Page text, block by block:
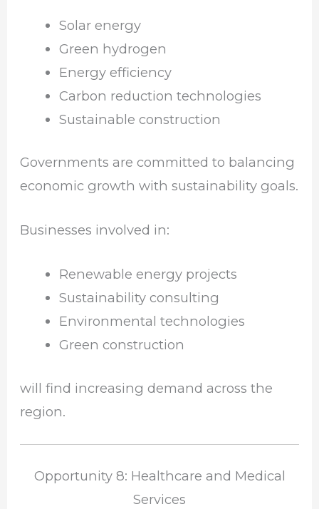
Solar energy
Green hydrogen
Energy efficiency
Carbon reduction technologies
Sustainable construction
Governments are committed to balancing
economic growth with sustainability goals.
Businesses involved in:
Renewable energy projects
Sustainability consulting
Environmental technologies
Green construction
will find increasing demand across the
region.
Opportunity 8: Healthcare and Medical
Services